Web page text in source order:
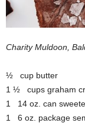
Charity Muldoon,
½ cup butter
1 ½ cups graham
1 14 oz. can
1 6 oz. package